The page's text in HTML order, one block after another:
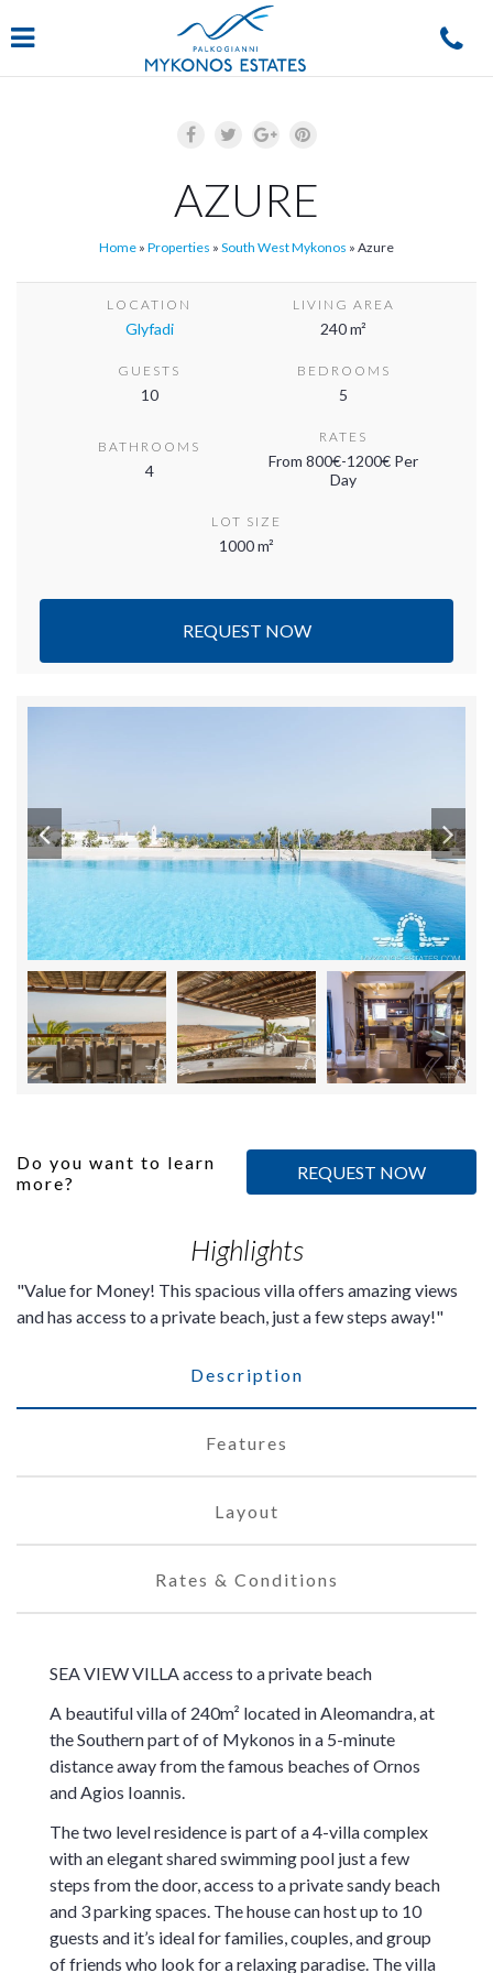
Navigation
AZURE
Home » Properties » South West Mykonos » Azure
LOCATION
Glyfadi
LIVING AREA
240 m²
GUESTS
10
BEDROOMS
5
BATHROOMS
4
RATES
From 800€-1200€ Per
Day
LOT SIZE
1000 m²
REQUEST NOW
Do you want to learn
more?
REQUEST NOW
Highlights
Value for Money! This spacious villa offers amazing views
and has access to a private beach, just a few steps away!
Description
Features
Layout
Rates & Conditions
SEA VIEW VILLA access to a private beach
A beautiful villa of 240m² located in Aleomandra, at
the Southern part of of Mykonos in a 5-minute
distance away from the famous beaches of Ornos
and Agios Ioannis.
The two level residence is part of a 4-villa complex
with an elegant shared swimming pool just a few
steps from the door, access to a private sandy beach
and 3 parking spaces. The house can host up to 10
guests and it’s ideal for families, couples, and group
of friends who look for a relaxing paradise. The villa